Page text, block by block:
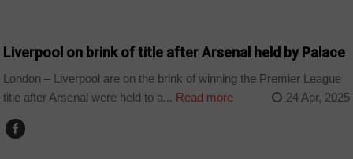
Liverpool on brink of title after Arsenal held by Palace
London – Liverpool are on the brink of winning the Premier League
title after Arsenal were held to a... Read more 24 Apr, 2025